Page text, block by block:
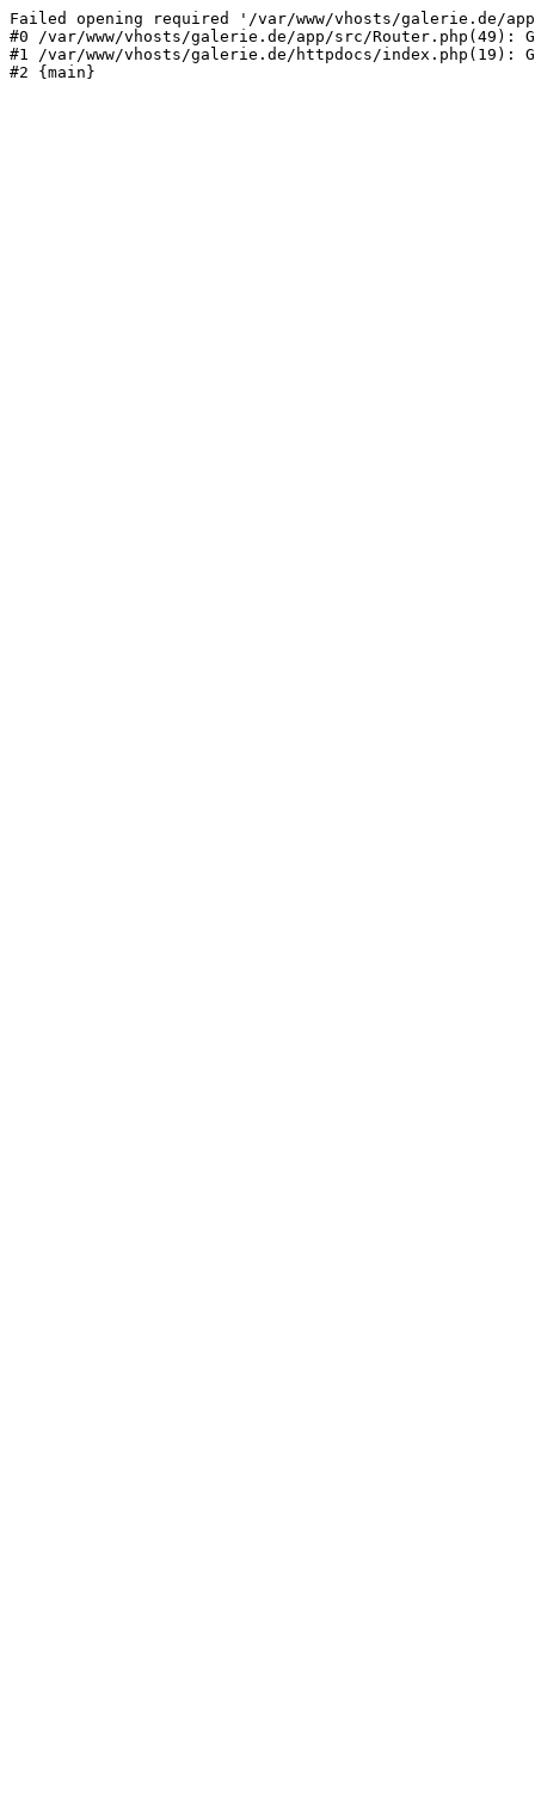
Failed opening required '/var/www/vhosts/galerie.de/
#0 /var/www/vhosts/galerie.de/app/src/Router.php(49):
#1 /var/www/vhosts/galerie.de/httpdocs/index.php(19):
#2 {main}